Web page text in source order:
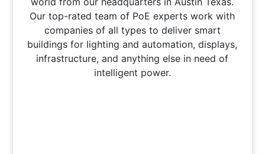
Our top-rated team of PoE experts work with
companies of all types to deliver smart
buildings for lighting and automation, displays,
infrastructure, and anything else in need of
intelligent power.